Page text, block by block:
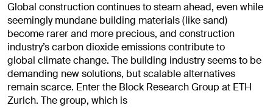
Global construction continues to steam ahead, even while
seemingly mundane building materials (like sand)
become rarer and more precious, and construction
industry’s carbon dioxide emissions contribute to
global climate change. The building industry seems to be
demanding new solutions, but scalable alternatives
remain scarce. Enter the Block Research Group at ETH
Zurich. The group, which is